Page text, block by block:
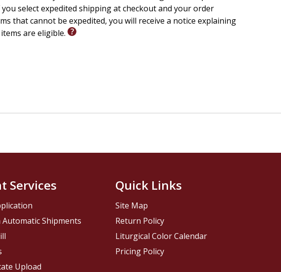
select expedited shipping at checkout and your order
that cannot be expedited, you will receive a notice explaining
are eligible.
Services
Shipments
Upload
Quick Links
Site Map
Return Policy
Liturgical Color Calendar
Pricing Policy